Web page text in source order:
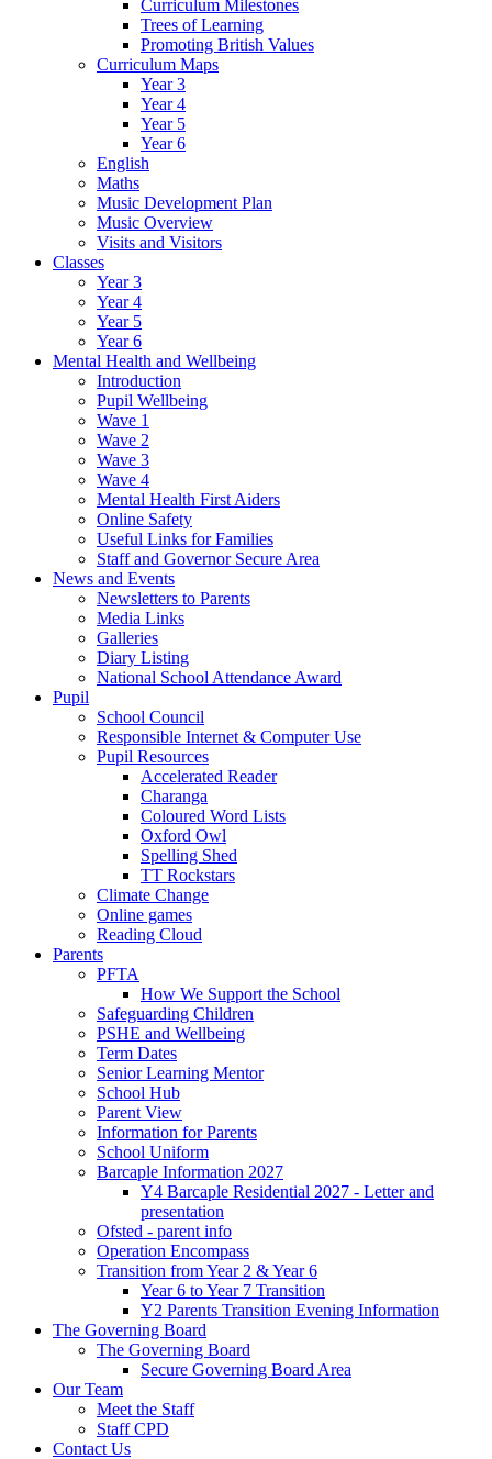
Curriculum Milestones
Trees of Learning
Promoting British Values
Curriculum Maps
Year 3
Year 4
Year 5
Year 6
English
Maths
Music Development Plan
Music Overview
Visits and Visitors
Classes
Year 3
Year 4
Year 5
Year 6
Mental Health and Wellbeing
Introduction
Pupil Wellbeing
Wave 1
Wave 2
Wave 3
Wave 4
Mental Health First Aiders
Online Safety
Useful Links for Families
Staff and Governor Secure Area
News and Events
Newsletters to Parents
Media Links
Galleries
Diary Listing
National School Attendance Award
Pupil
School Council
Responsible Internet & Computer Use
Pupil Resources
Accelerated Reader
Charanga
Coloured Word Lists
Oxford Owl
Spelling Shed
TT Rockstars
Climate Change
Online games
Reading Cloud
Parents
PFTA
How We Support the School
Safeguarding Children
PSHE and Wellbeing
Term Dates
Senior Learning Mentor
School Hub
Parent View
Information for Parents
School Uniform
Barcaple Information 2027
Y4 Barcaple Residential 2027 - Letter and
presentation
Ofsted - parent info
Operation Encompass
Transition from Year 2 & Year 6
Year 6 to Year 7 Transition
Y2 Parents Transition Evening Information
The Governing Board
The Governing Board
Secure Governing Board Area
Our Team
Meet the Staff
Staff CPD
Contact Us